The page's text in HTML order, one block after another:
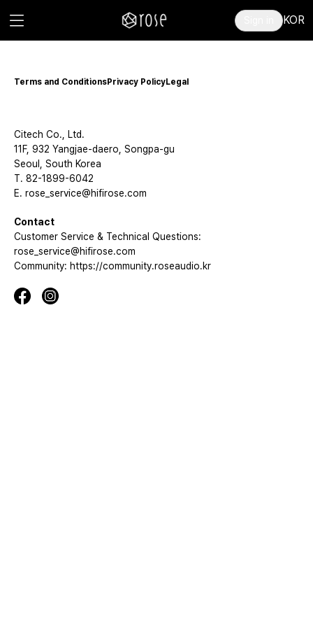
KOR
Terms and ConditionsPrivacy PolicyLegal
Citech Co., Ltd.
11F, 932 Yangjae-daero, Songpa-gu
Seoul, South Korea
T. 82-1899-6042
E. rose_service@hifirose.com
Contact
Customer Service & Technical Questions:
rose_service@hifirose.com
Community: https://community.roseaudio.kr